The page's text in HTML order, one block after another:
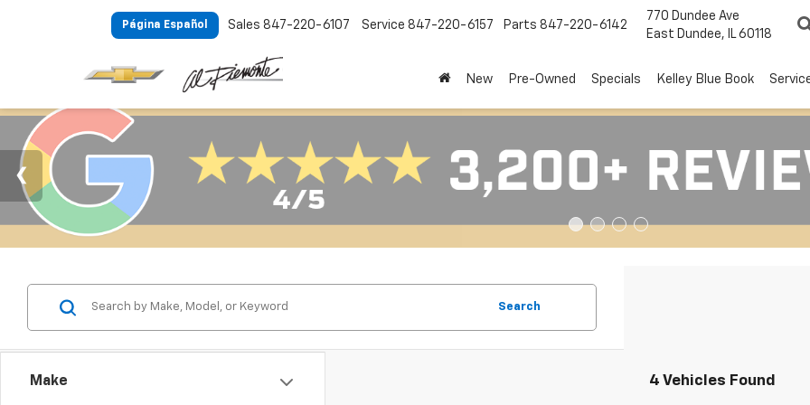
Página Español Sales 847-220-6107 Service 847-220-6157 Parts 847-220-6142
770 Dundee Ave
East Dundee, IL 60118
New Pre-Owned Specials Kelley Blue Book
Make
Search
4 Vehicles Found